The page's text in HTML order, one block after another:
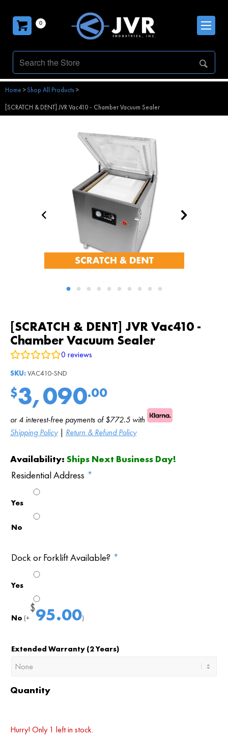
0
Home >Shop All Products>
[SCRATCH & DENT] JVR Vac410 - Chamber Vacuum Sealer
[SCRATCH & DENT] JVR Vac410 -
Chamber Vacuum Sealer
0 reviews
SKU:VAC410-SND
$3,090.00
or 4 interest-free payments of $772.5 with
Shipping Policy| Return & Refund Policy
Availability: Ships Next Business Day!
Residential Address *
Yes
No
Dock or Forklift Available? *
Yes
No (+
$95.00)
Extended Warranty (2 Years)
Quantity
Hurry! Only 1 left in stock.